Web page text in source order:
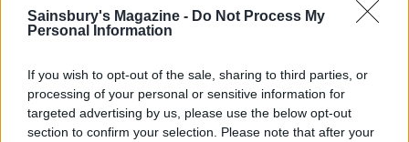
Sainsbury's Magazine - Do Not Process My
Personal Information
If you wish to opt-out of the sale, sharing to third parties, or
processing of your personal or sensitive information for
targeted advertising by us, please use the below opt-out
section to confirm your selection. Please note that after your
serve with the pumpkin dipper biscuits to dip into
the molten cheese.